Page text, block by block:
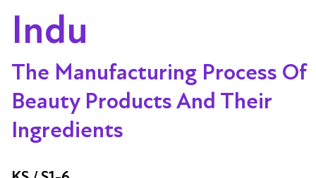
Indu
The Manufacturing Process Of
Beauty Products And Their
Ingredients